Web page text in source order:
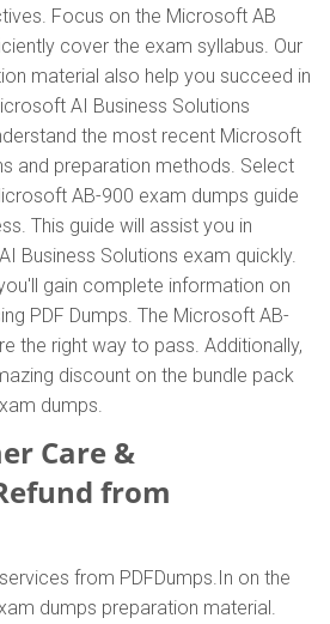
Focus on the Microsoft AB
cover the exam syllabus. Our
material also help you succeed in
AI Business Solutions
the most recent Microsoft
and preparation methods. Select
AB-900 exam dumps guide
This guide will assist you in
Business Solutions exam quickly.
gain complete information on
PDF Dumps. The Microsoft AB-
the right way to pass. Additionally,
discount on the bundle pack
dumps.
Care &
from
from PDFDumps.In on the
dumps preparation material.